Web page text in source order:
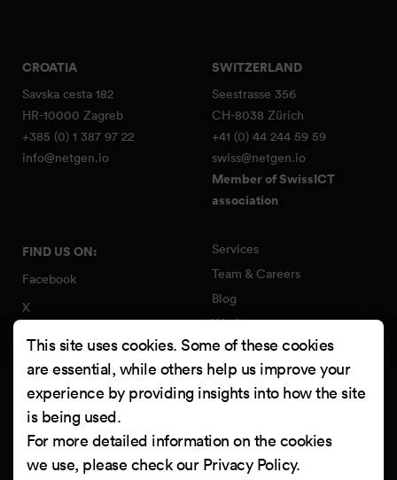
CROATIA
Savska cesta 182
HR-10000 Zagreb
+385 (0) 1 387 97 22
info@netgen.io
SWITZERLAND
Seestrasse 356
CH-8038 Zürich
+41 (0) 44 244 59 59
swiss@netgen.io
Member of SwissICT
association
FIND US ON:
Facebook
X
Instagram
LinkedIn
YouTube
Clutch
Services
Team & Careers
Blog
Work
Contact
Quality Policy
Information Security Policy
This site uses cookies. Some of these cookies
are essential, while others help us improve your
experience by providing insights into how the site
is being used.
For more detailed information on the cookies
we use, please check our Privacy Policy.